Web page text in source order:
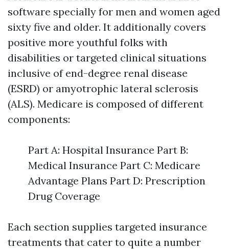
software specially for men and women aged
sixty five and older. It additionally covers
positive more youthful folks with
disabilities or targeted clinical situations
inclusive of end-degree renal disease
(ESRD) or amyotrophic lateral sclerosis
(ALS). Medicare is composed of different
components:
Part A: Hospital Insurance Part B:
Medical Insurance Part C: Medicare
Advantage Plans Part D: Prescription
Drug Coverage
Each section supplies targeted insurance
treatments that cater to quite a number